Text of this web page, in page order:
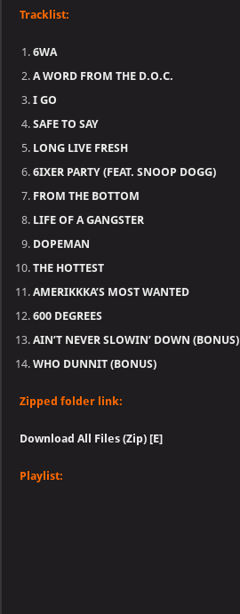
Tracklist:
6WA
A WORD FROM THE D.O.C.
I GO
SAFE TO SAY
LONG LIVE FRESH
6IXER PARTY (FEAT. SNOOP DOGG)
FROM THE BOTTOM
LIFE OF A GANGSTER
DOPEMAN
THE HOTTEST
AMERIKKKA’S MOST WANTED
600 DEGREES
AIN’T NEVER SLOWIN’ DOWN (BONUS)
WHO DUNNIT (BONUS)
Zipped folder link:
Download All Files (Zip) [E]
Playlist: